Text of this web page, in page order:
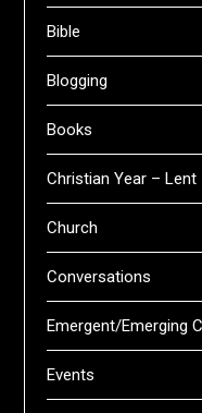
Bible
Blogging
Books
Christian Year – Lent
Church
Conversations
Emergent/Emerging
Events